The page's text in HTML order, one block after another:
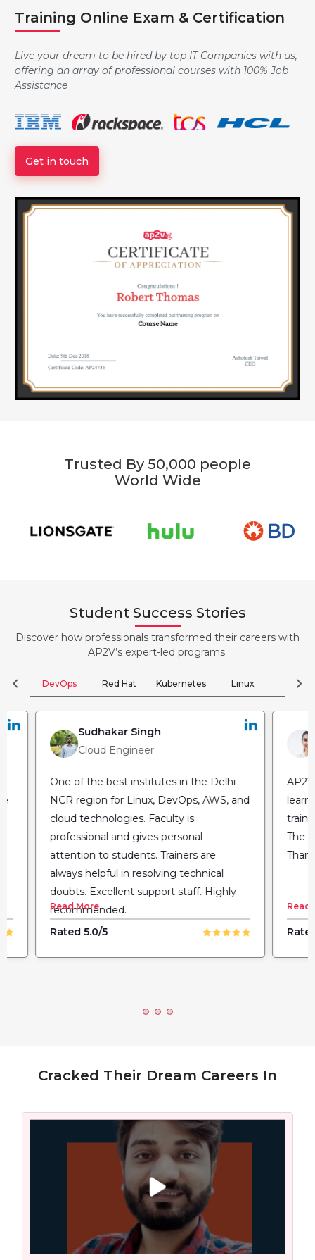
Data Type, Variables and Assignment
Strings
Logic and Conditionals
Training Online Exam & Certification
Live your dream to be hired by top IT Companies with us,
offering an array of professional courses with 100% Job
Assistance
Get in touch
Trusted By 50,000 people
World Wide
Student Success Stories
Discover how professionals transformed their careers with
AP2V’s expert-led programs.
chevron_left DevOps Red Hat Kubernetes Linux Cloud
chevron_right
Sudhakar Singh
Cloud Engineer
One of the best institutes in the Delhi
NCR region for Linux, DevOps, AWS, and
cloud technologies. Faculty is
professional and gives personal
attention to students. Trainers are
always helpful in resolving technical
doubts. Excellent support staff. Highly
recommended.
Read More
Rated 5.0/5
The
Read
Cracked Their Dream Careers In